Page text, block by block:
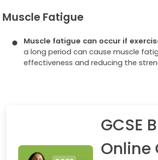
Muscle Fatigue
Muscle fatigue can occur if
a long period can cause muscle
effectiveness and reducing the
GCSE
Online